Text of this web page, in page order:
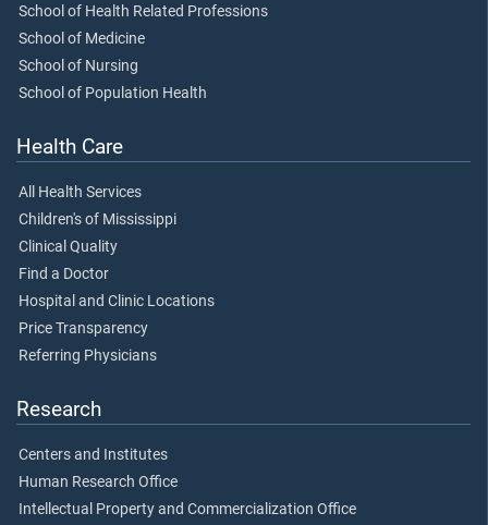
School of Health Related Professions
School of Medicine
School of Nursing
School of Population Health
Health Care
All Health Services
Children's of Mississippi
Clinical Quality
Find a Doctor
Hospital and Clinic Locations
Price Transparency
Referring Physicians
Research
Centers and Institutes
Human Research Office
Intellectual Property and Commercialization Office